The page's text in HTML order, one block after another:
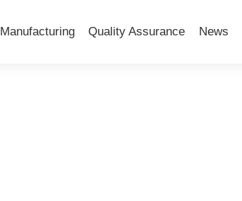
Manufacturing Quality Assurance News